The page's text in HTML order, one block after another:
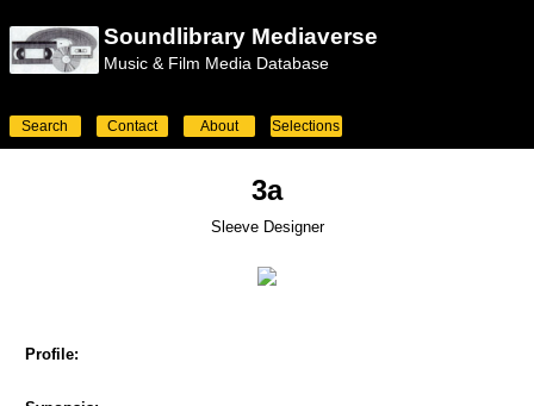
Soundlibrary Mediaverse
Music & Film Media Database
Search Contact About Selections
3a
Sleeve Designer
Profile: